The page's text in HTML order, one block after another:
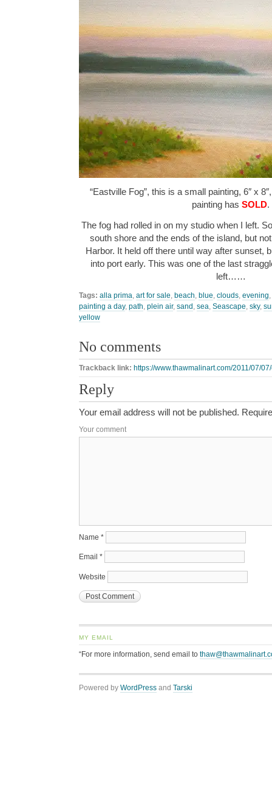
“Eastville Fog”, this is a small painting, 6″ x
painting has SOLD.
The fog had rolled in on my studio when I left.
south shore and the ends of the island, but
Harbor. It held off there until way after sunset,
into port early. This was one of the last
left……
Tags: alla prima art for sale beach blue clouds evening
painting a day, path plein air, sand sea Seascape sky,
yellow
No comments
Trackback link: https://www.thawmalinart.com/2011/07/
Reply
Your email address will not be published.
Your comment
Name *
Email *
Website
MY EMAIL
“For more information, send email to
Powered by WordPress and Tarski